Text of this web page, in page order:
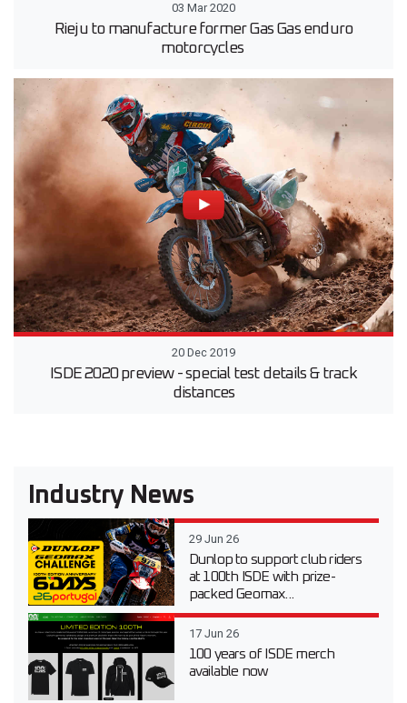
03 Mar 2020
Rieju to manufacture former Gas Gas enduro
motorcycles
20 Dec 2019
ISDE 2020 preview - special test details & track
distances
Industry News
29 Jun 26
Dunlop to support club riders
at 100th ISDE with prize-
packed Geomax...
17 Jun 26
100 years of ISDE merch
available now